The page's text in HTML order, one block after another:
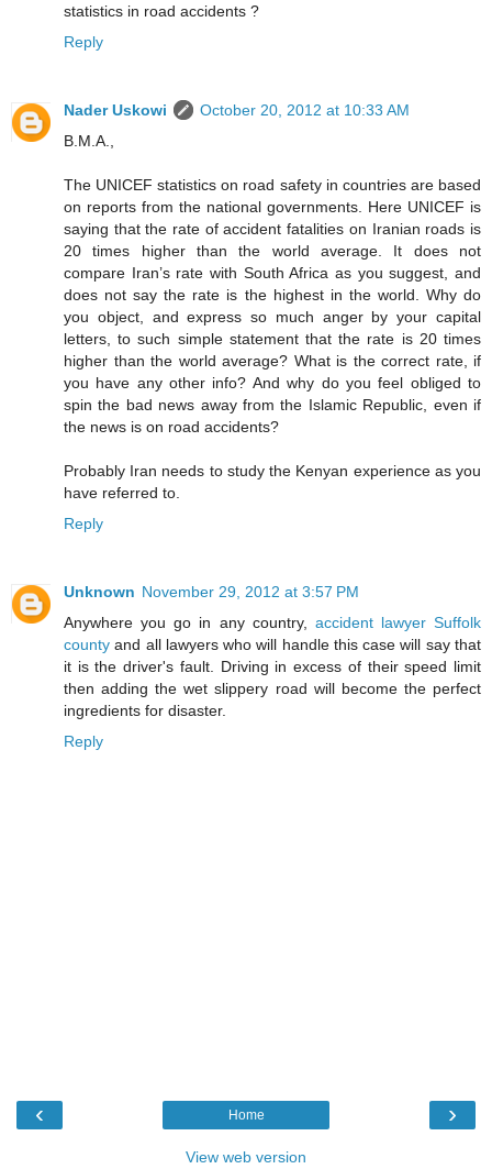
statistics in road accidents ?
Reply
Nader Uskowi
October 20, 2012 at 10:33 AM
B.M.A.,
The UNICEF statistics on road safety in countries are based
on reports from the national governments. Here UNICEF is
saying that the rate of accident fatalities on Iranian roads is
20 times higher than the world average. It does not
compare Iran’s rate with South Africa as you suggest, and
does not say the rate is the highest in the world. Why do
you object, and express so much anger by your capital
letters, to such simple statement that the rate is 20 times
higher than the world average? What is the correct rate, if
you have any other info? And why do you feel obliged to
spin the bad news away from the Islamic Republic, even if
the news is on road accidents?
Probably Iran needs to study the Kenyan experience as you
have referred to.
Reply
Unknown November 29, 2012 at 3:57 PM
Anywhere you go in any country, accident lawyer Suffolk
county and all lawyers who will handle this case will say that
it is the driver's fault. Driving in excess of their speed limit
then adding the wet slippery road will become the perfect
ingredients for disaster.
Reply
‹ ›
Home
View web version